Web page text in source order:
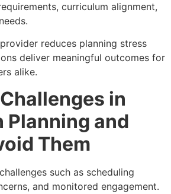
curriculum alignment,
reduces planning stress
deliver meaningful outcomes for
alike.
in
Planning and
Them
such as scheduling
and monitored engagement.